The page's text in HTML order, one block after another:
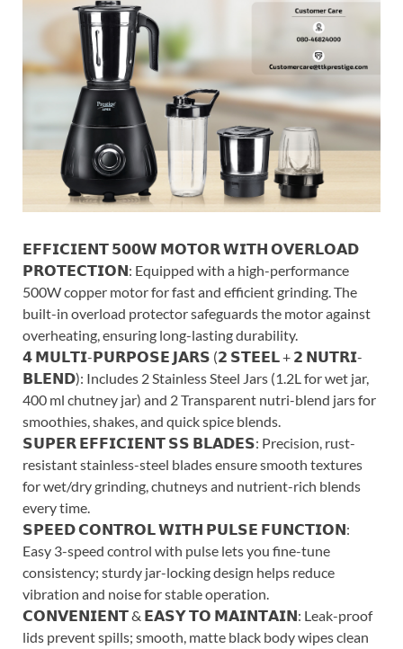
𝗘𝗙𝗙𝗜𝗖𝗜𝗘𝗡𝗧 𝟱𝟬𝟬𝗪 𝗠𝗢𝗧𝗢𝗥 𝗪𝗜𝗧𝗛 𝗢𝗩𝗘𝗥𝗟𝗢𝗔𝗗
𝗣𝗥𝗢𝗧𝗘𝗖𝗧𝗜𝗢𝗡: Equipped with a high-performance
500W copper motor for fast and efficient grinding. The
built-in overload protector safeguards the motor against
overheating, ensuring long-lasting durability.
𝟰 𝗠𝗨𝗟𝗧𝗜-𝗣𝗨𝗥𝗣𝗢𝗦𝗘 𝗝𝗔𝗥𝗦 (𝟮 𝗦𝗧𝗘𝗘𝗟 + 𝟮 𝗡𝗨𝗧𝗥𝗜-
𝗕𝗟𝗘𝗡𝗗): Includes 2 Stainless Steel Jars (1.2L for wet jar,
400 ml chutney jar) and 2 Transparent nutri-blend jars for
smoothies, shakes, and quick spice blends.
𝗦𝗨𝗣𝗘𝗥 𝗘𝗙𝗙𝗜𝗖𝗜𝗘𝗡𝗧 𝗦𝗦 𝗕𝗟𝗔𝗗𝗘𝗦: Precision, rust-
resistant stainless-steel blades ensure smooth textures
for wet/dry grinding, chutneys and nutrient-rich blends
every time.
𝗦𝗣𝗘𝗘𝗗 𝗖𝗢𝗡𝗧𝗥𝗢𝗟 𝗪𝗜𝗧𝗛 𝗣𝗨𝗟𝗦𝗘 𝗙𝗨𝗡𝗖𝗧𝗜𝗢𝗡:
Easy 3-speed control with pulse lets you fine-tune
consistency; sturdy jar-locking design helps reduce
vibration and noise for stable operation.
𝗖𝗢𝗡𝗩𝗘𝗡𝗜𝗘𝗡𝗧 & 𝗘𝗔𝗦𝗬 𝗧𝗢 𝗠𝗔𝗜𝗡𝗧𝗔𝗜𝗡: Leak-proof
lids prevent spills; smooth, matte black body wipes clean